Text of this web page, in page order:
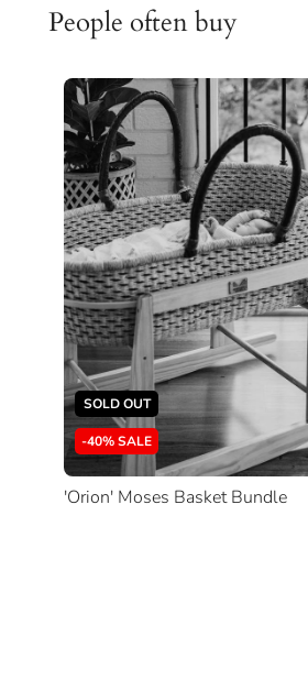
People often buy
SOLD OUT
-40% SALE
'Orion' Moses Basket Bundle